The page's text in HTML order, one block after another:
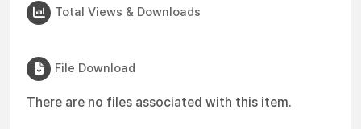
Total Views & Downloads
File Download
There are no files associated with this item.